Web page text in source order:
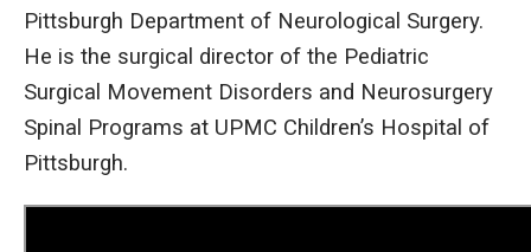
Pittsburgh Department of Neurological Surgery.
He is the surgical director of the Pediatric
Surgical Movement Disorders and Neurosurgery
Spinal Programs at UPMC Children’s Hospital of
Pittsburgh.